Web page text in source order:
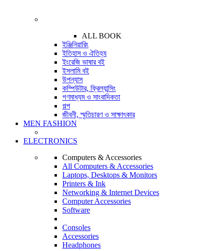
ALL BOOK
ইঞ্জিনিয়ারিং
ইতিহাস ও ঐতিহ্য
ইংরেজি ভাষার বই
ইসলামি বই
উপন্যাস
কম্পিউটার, ফ্রিল্যান্সিং
গণমাধ্যম ও সাংবাদিকতা
গল্প
জীবনী, স্মৃতিচারণ ও সাক্ষাৎকার
MEN FASHION
ELECTRONICS
Computers & Accessories
All Computers & Accessories
Laptops, Desktops & Monitors
Printers & Ink
Networking & Internet Devices
Computer Accessories
Software
Consoles
Accessories
Headphones